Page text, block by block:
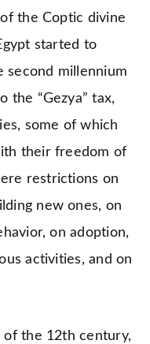
the Coptic divine
started to
second millennium
the “Gezya” tax,
some of which
their freedom of
restrictions on
new ones, on
on adoption,
activities, and on
of the 12th century,